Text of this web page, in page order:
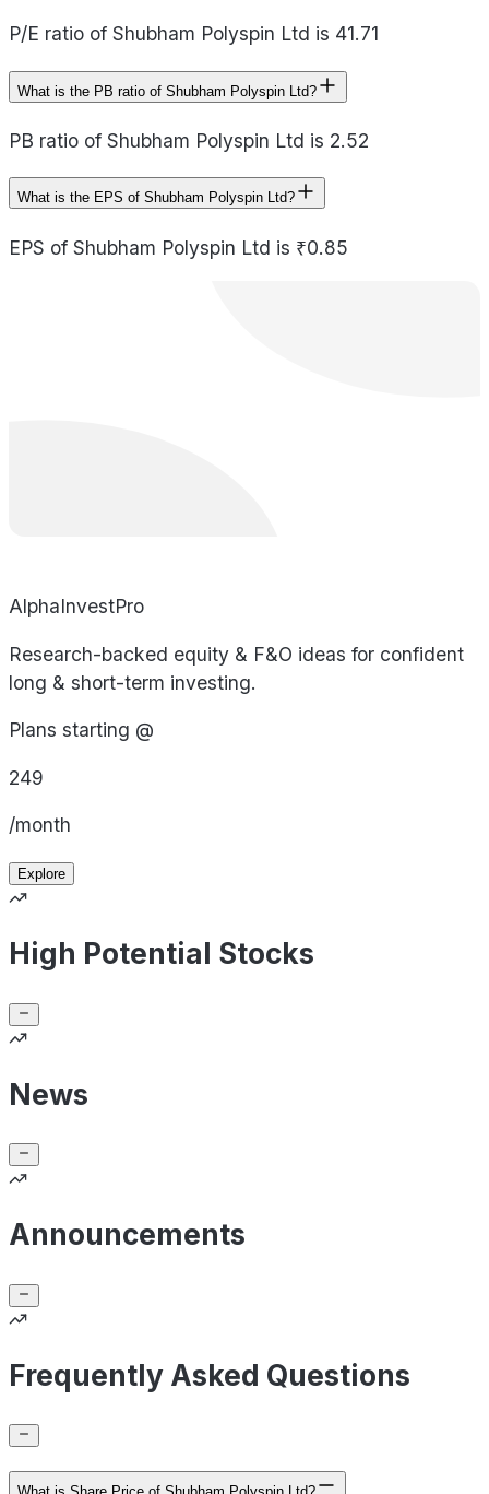
P/E ratio of Shubham Polyspin Ltd is 41.71
What is the PB ratio of Shubham Polyspin Ltd?
PB ratio of Shubham Polyspin Ltd is 2.52
What is the EPS of Shubham Polyspin Ltd?
EPS of Shubham Polyspin Ltd is ₹0.85
AlphaInvestPro
Research-backed equity & F&O ideas for confident
long & short-term investing.
Plans starting @
249
/month
Explore
High Potential Stocks
News
Announcements
Frequently Asked Questions